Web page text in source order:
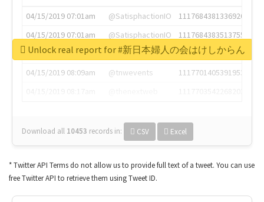
04/15/2019 07:01am
@SatisphactionIO
1117684381336920064
04/15/2019 07:01am
@SatisphactionIO
1117684383513755649
04/15/2019 07:03am
@annaercilla
1117684805876027392
04/15/2019 08:09am
@tnwevents
1117701405391953920
Download all 10453 records in: CSV Excel
Unlock real report for #新日本婦人の会はけしからん
* Twitter API Terms do not allow us to provide full text of a tweet. You can use
free Twitter API to retrieve them using Tweet ID.